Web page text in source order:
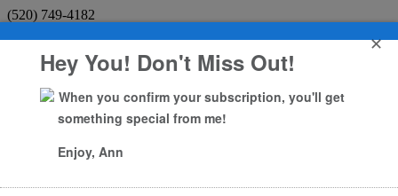
(520) 749-4182
Facebook
X
Facebook
X
Hey You! Don't Miss Out!
When you confirm your subscription, you'll get
something special from me!
Enjoy, Ann
✕